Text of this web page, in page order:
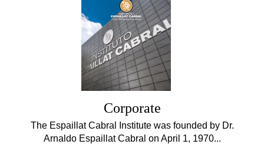
Corporate
The Espaillat Cabral Institute was founded by Dr.
Arnaldo Espaillat Cabral on April 1, 1970...